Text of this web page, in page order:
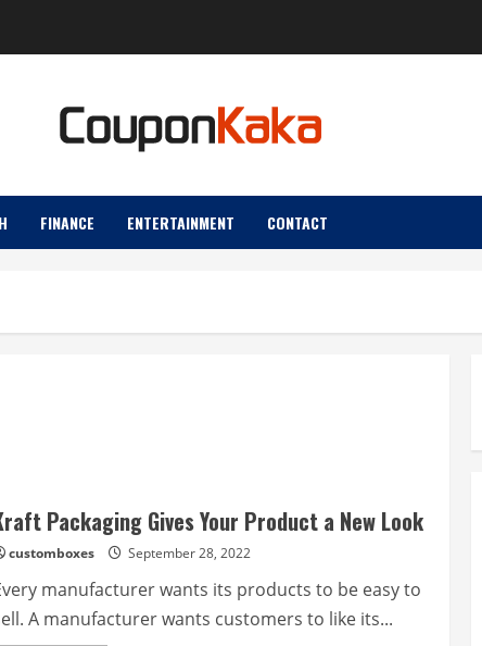
FINANCE ENTERTAINMENT CONTACT
Packaging Gives Your Product a New Look
customboxes September 28, 2022
manufacturer wants its products to be easy to
A manufacturer wants customers to like its...